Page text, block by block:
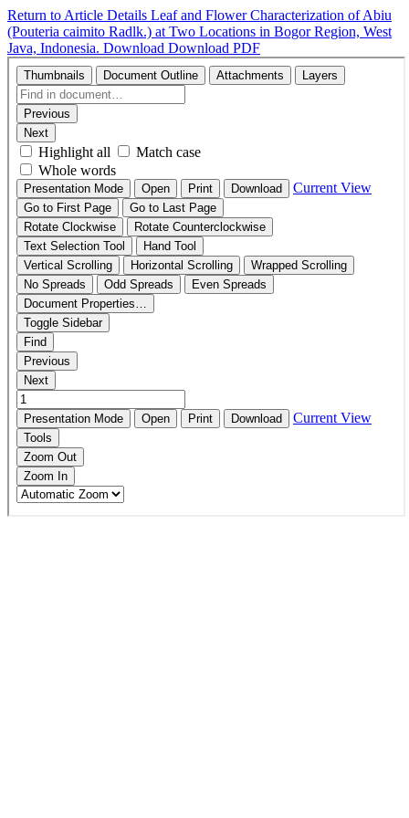
Return to Article Details Leaf and Flower Characterization of Abiu
(Pouteria caimito Radlk.) at Two Locations in Bogor Region, West
Java, Indonesia. Download Download PDF